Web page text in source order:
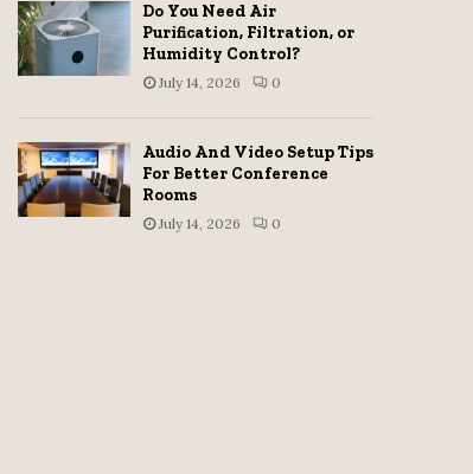
Do You Need Air
Purification, Filtration, or
Humidity Control?
July 14, 2026 0
Audio And Video Setup Tips
For Better Conference
Rooms
July 14, 2026 0